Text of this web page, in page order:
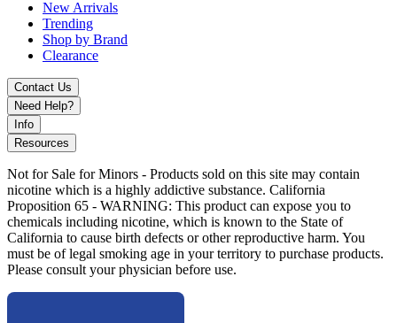
Wattage Output Range (20700/21700): 5–100W
Voltage Output Range: 1.0–6.4V
Resistance Range: 0.1–2.5ohm
0.96" TFT Color Display
Intuitive Firing Button with Dual Adjustment Buttons
Threaded 510 Connection
Type-C USB Charging Port
TFV18 Mini Tank with 6.5mL E-Liquid Capacity
Locking Rotating Top-Fill System
New Arrivals
Trending
Shop by Brand
Clearance
Contact Us
Need Help?
Info
Resources
Not for Sale for Minors - Products sold on this site may contain
nicotine which is a highly addictive substance. California
Proposition 65 - WARNING: This product can expose you to
chemicals including nicotine, which is known to the State of
California to cause birth defects or other reproductive harm. You
must be of legal smoking age in your territory to purchase products.
Please consult your physician before use.